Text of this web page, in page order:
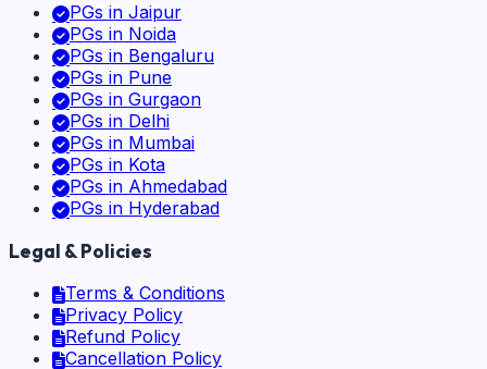
PGs in Jaipur
PGs in Noida
PGs in Bengaluru
PGs in Pune
PGs in Gurgaon
PGs in Delhi
PGs in Mumbai
PGs in Kota
PGs in Ahmedabad
PGs in Hyderabad
Legal & Policies
Terms & Conditions
Privacy Policy
Refund Policy
Cancellation Policy